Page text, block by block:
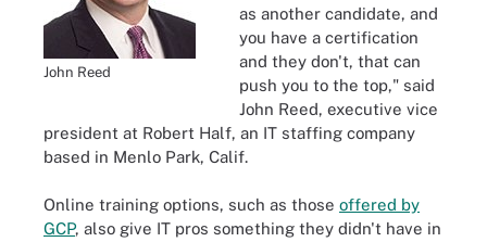
John Reed
as another candidate, and
you have a certification
and they don't, that can
push you to the top," said
John Reed, executive vice
president at Robert Half, an IT staffing company
based in Menlo Park, Calif.
Online training options, such as those offered by
GCP, also give IT pros something they didn't have in